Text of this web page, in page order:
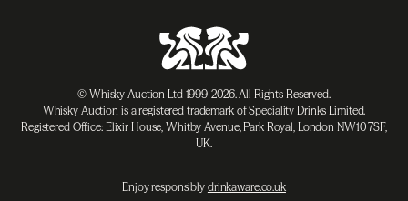
© Whisky Auction Ltd 1999-2026. All Rights Reserved.
Whisky Auction is a registered trademark of Speciality Drinks Limited.
Registered Office: Elixir House, Whitby Avenue, Park Royal, London NW10 7SF,
UK.
Enjoy responsibly drinkaware.co.uk